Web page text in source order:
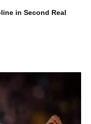
in Second Real